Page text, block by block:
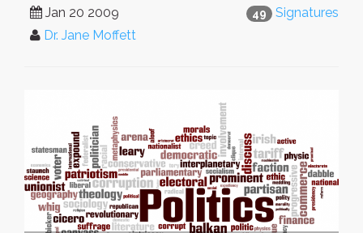
49 Signatures
Jan 20 2009
Dr. Jane Moffett